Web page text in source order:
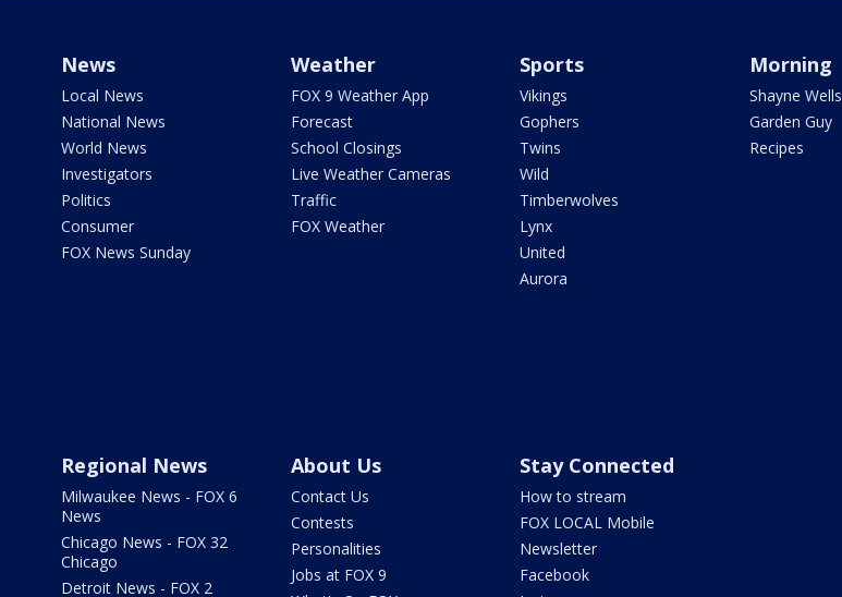
News
Local News
National News
World News
Investigators
Politics
Consumer
FOX News Sunday
Weather
FOX 9 Weather App
Forecast
School Closings
Live Weather Cameras
Traffic
FOX Weather
Sports
Vikings
Gophers
Twins
Wild
Timberwolves
Lynx
United
Aurora
Morning
Shayne Wells
Garden Guy
Recipes
Regional News
Milwaukee News - FOX 6
News
Chicago News - FOX 32
Chicago
Detroit News - FOX 2
About Us
Contact Us
Contests
Personalities
Jobs at FOX 9
Stay Connected
How to stream
FOX LOCAL Mobile
Newsletter
Facebook